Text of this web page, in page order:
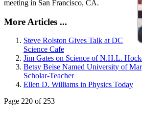
meeting in San Francisco, CA.
More Articles ...
Steve Rolston Gives Talk at DC
Science Cafe
Jim Gates on Science of N.H.L.
Betsy Beise Named University of
Scholar-Teacher
Ellen D. Williams in Physics Today
Page 220 of 253